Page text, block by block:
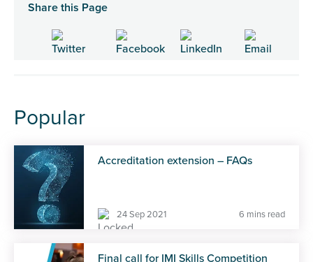
Share this Page
Popular
Accreditation extension – FAQs
24 Sep 2021 6 mins read
Final call for IMI Skills Competition